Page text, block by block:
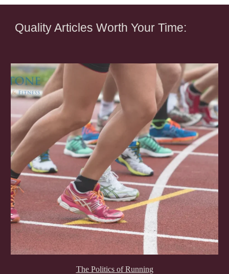
Quality Articles Worth Your Time:
The Politics of Running